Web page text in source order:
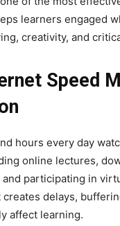
learners engaged
creativity, and
Speed
hours every day
online lectures,
and participating in
delays,
affect learning.